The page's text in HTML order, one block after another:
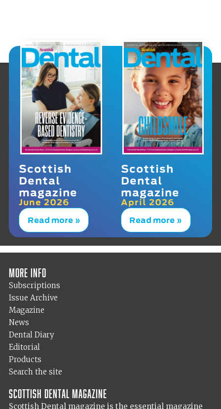
Scottish
Dental
magazine
June 2026
Read more »
Scottish
Dental
magazine
April 2026
Read more »
More info
Subscriptions
Issue Archive
Magazine
News
Dental Diary
Editorial
Products
Search the site
Scottish Dental magazine
Scottish Dental magazine is the essential magazine